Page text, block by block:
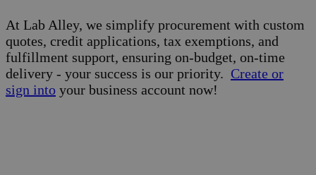
At Lab Alley, we simplify procurement with custom
quotes, credit applications, tax exemptions, and
fulfillment support, ensuring on-budget, on-time
delivery - your success is our priority. Create or
sign into your business account now!